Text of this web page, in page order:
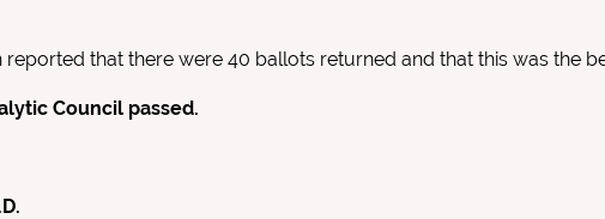
reported that there were 40 ballots returned and that this was the
Council passed.